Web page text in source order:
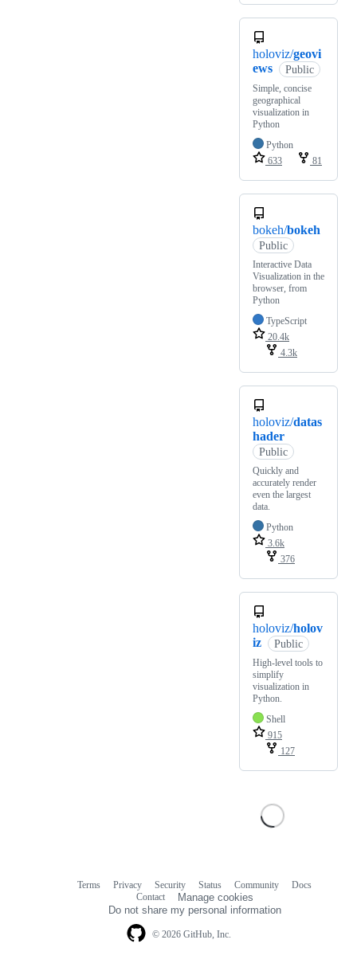
holoviz/geovi
ews
Public
Simple, concise
geographical
visualization in
Python
Python
633
81
bokeh/bokeh
Public
Interactive Data
Visualization in the
browser, from
Python
TypeScript
20.4k
4.3k
holoviz/datas
hader
Public
Quickly and
accurately render
even the largest
data.
Python
3.6k
376
holoviz/holov
iz
Public
High-level tools to
simplify
visualization in
Python.
Shell
915
127
© 2026 GitHub, Inc.
Terms Privacy Security Status Community
Docs
Contact
Manage cookies
Do not share my personal information